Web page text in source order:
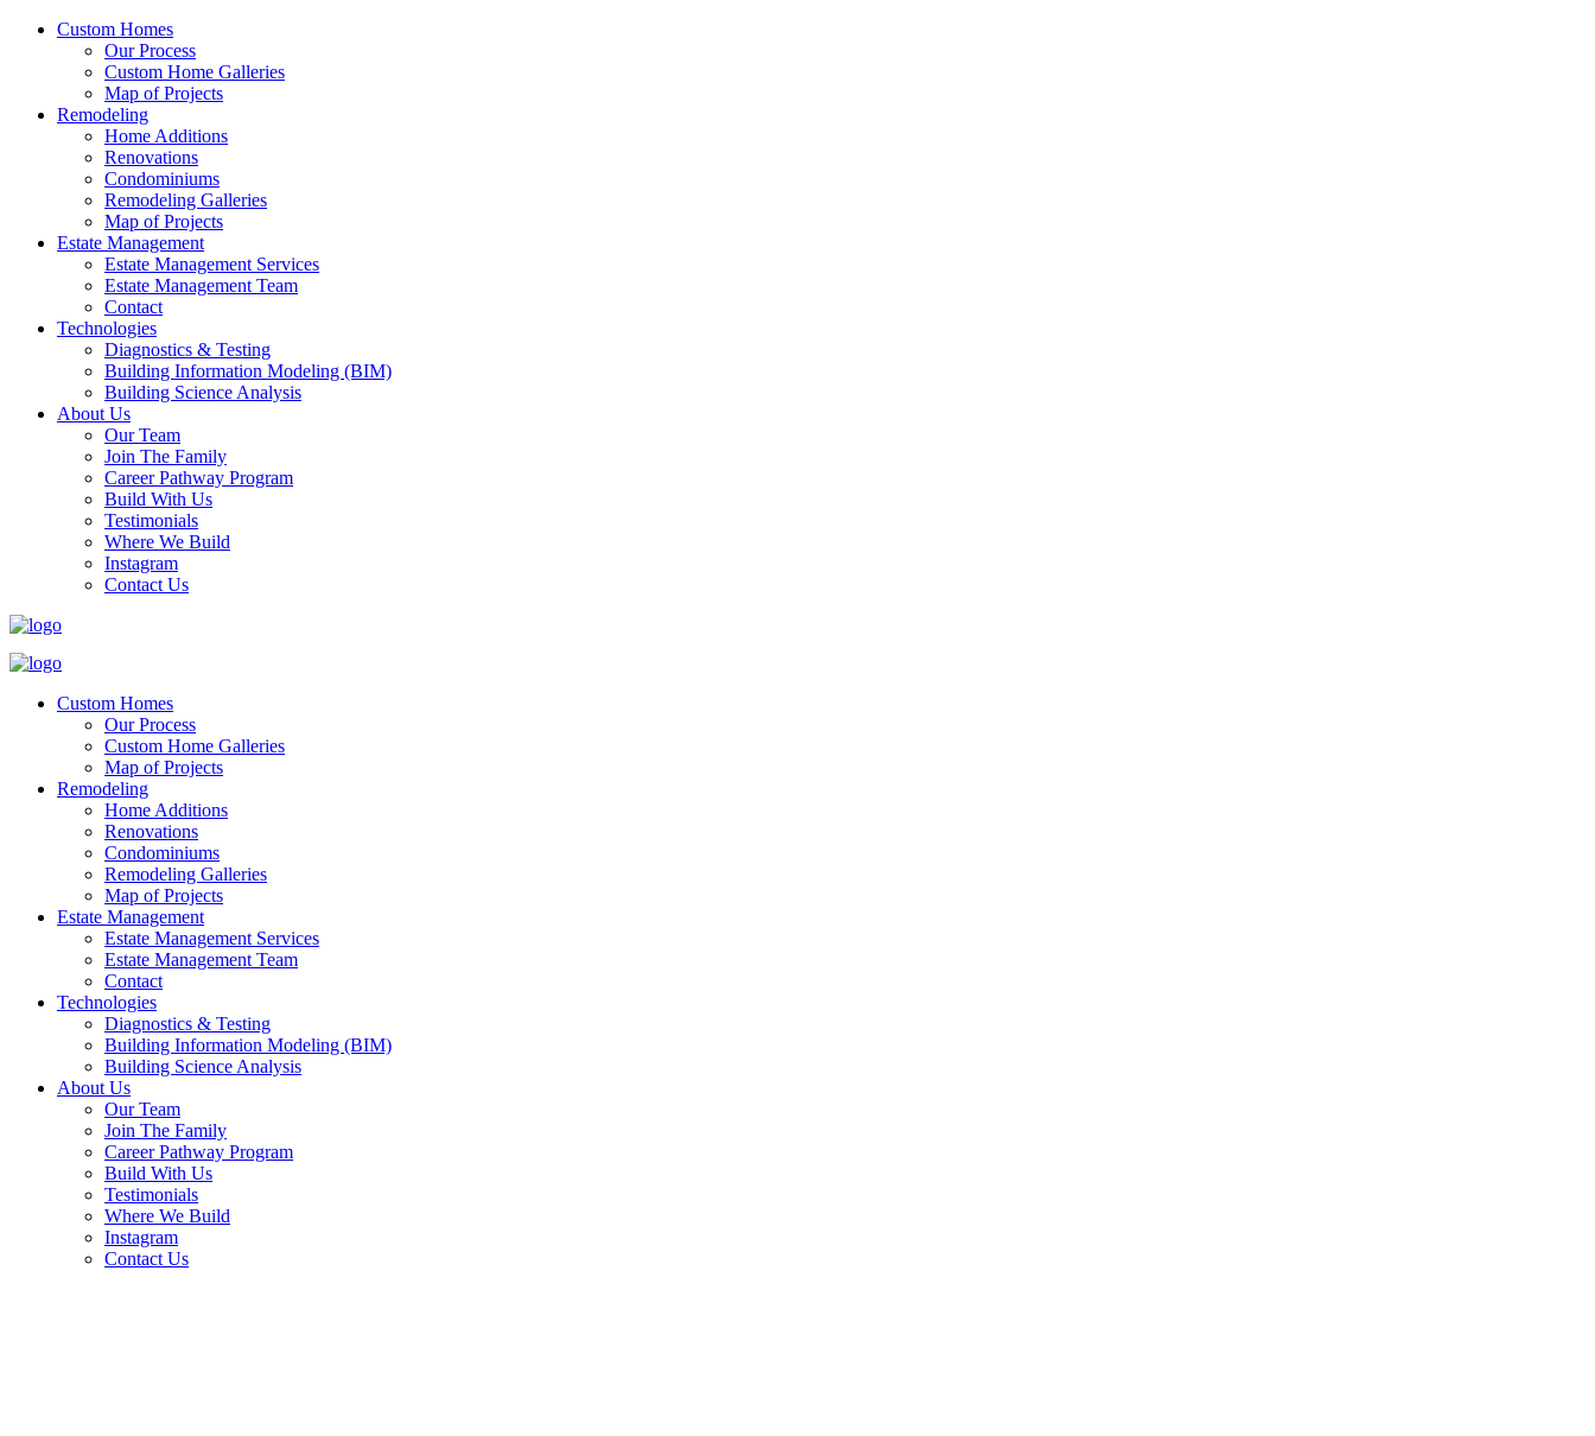
Custom Homes
Our Process
Custom Home Galleries
Map of Projects
Remodeling
Home Additions
Renovations
Condominiums
Remodeling Galleries
Map of Projects
Estate Management
Estate Management Services
Estate Management Team
Contact
Technologies
Diagnostics & Testing
Building Information Modeling (BIM)
Building Science Analysis
About Us
Our Team
Join The Family
Career Pathway Program
Build With Us
Testimonials
Where We Build
Instagram
Contact Us
Custom Homes
Our Process
Custom Home Galleries
Map of Projects
Remodeling
Home Additions
Renovations
Condominiums
Remodeling Galleries
Map of Projects
Estate Management
Estate Management Services
Estate Management Team
Contact
Technologies
Diagnostics & Testing
Building Information Modeling (BIM)
Building Science Analysis
About Us
Our Team
Join The Family
Career Pathway Program
Build With Us
Testimonials
Where We Build
Instagram
Contact Us